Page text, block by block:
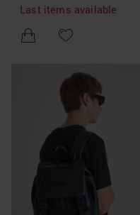
Last items available